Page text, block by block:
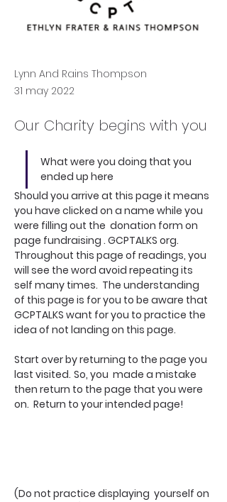
Lynn And Rains Thompson
31 may 2022
Our Charity begins with you
What were you doing that you
ended up here
Should you arrive at this page it means
you have clicked on a name while you
were filling out the  donation form on
page fundraising . GCPTALKS org.
Throughout this page of readings, you
will see the word avoid repeating its
self many times.  The understanding
of this page is for you to be aware that
GCPTALKS want for you to practice the
idea of not landing on this page.
Start over by returning to the page you
last visited. So, you  made a mistake
then return to the page that you were
on.  Return to your intended page!
(Do not practice displaying  yourself on